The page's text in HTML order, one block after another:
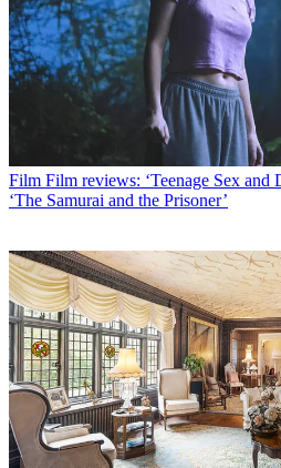
Film Film reviews: ‘Teenage Sex and
‘The Samurai and the Prisoner’